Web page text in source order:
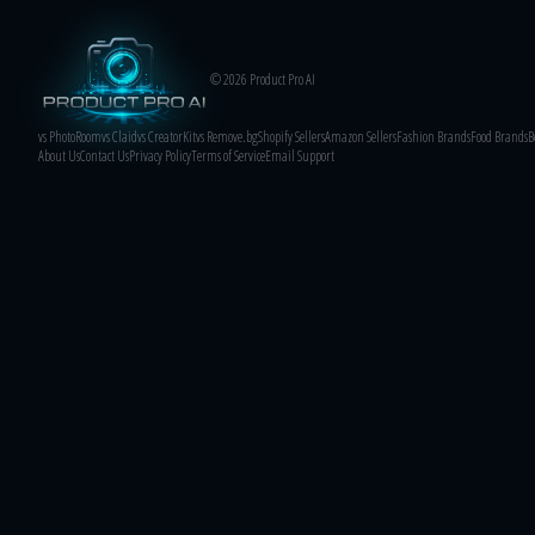
© 2026 Product Pro AI
vs PhotoRoomvs Claidvs CreatorKitvs Remove.bgShopify SellersAmazon SellersFashion BrandsFood Brands
About UsContact UsPrivacy PolicyTerms of ServiceEmail Support